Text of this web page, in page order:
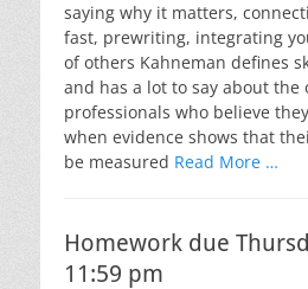
saying why it matters,
fast, prewriting, integrating
of others Kahneman defines
and has a lot to say about the
professionals who believe
when evidence shows that
be measured Read More …
Homework due
11:59 pm